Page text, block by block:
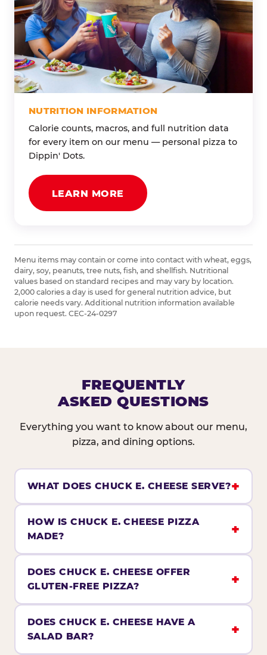
NUTRITION INFORMATION
Calorie counts, macros, and full nutrition data
for every item on our menu — personal pizza to
Dippin' Dots.
LEARN MORE
Menu items may contain or come into contact with wheat, eggs,
dairy, soy, peanuts, tree nuts, fish, and shellfish. Nutritional
values based on standard recipes and may vary by location.
2,000 calories a day is used for general nutrition advice, but
calorie needs vary. Additional nutrition information available
upon request. CEC-24-0297
FREQUENTLY
ASKED QUESTIONS
Everything you want to know about our menu,
pizza, and dining options.
WHAT DOES CHUCK E. CHEESE SERVE?
HOW IS CHUCK E. CHEESE PIZZA
MADE?
DOES CHUCK E. CHEESE OFFER
GLUTEN-FREE PIZZA?
DOES CHUCK E. CHEESE HAVE A
SALAD BAR?